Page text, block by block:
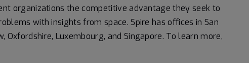
organizations the competitive advantage they seek to
with insights from space. Spire has offices in San
Oxfordshire, Luxembourg, and Singapore. To learn more,